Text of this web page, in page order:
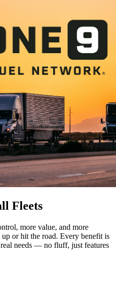
Fleets
more value, and more
or hit the road. Every benefit is
needs — no fluff, just features